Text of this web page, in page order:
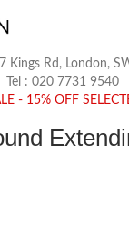
Kings Rd, London,
Tel : 020 7731 9540
- 15% OFF